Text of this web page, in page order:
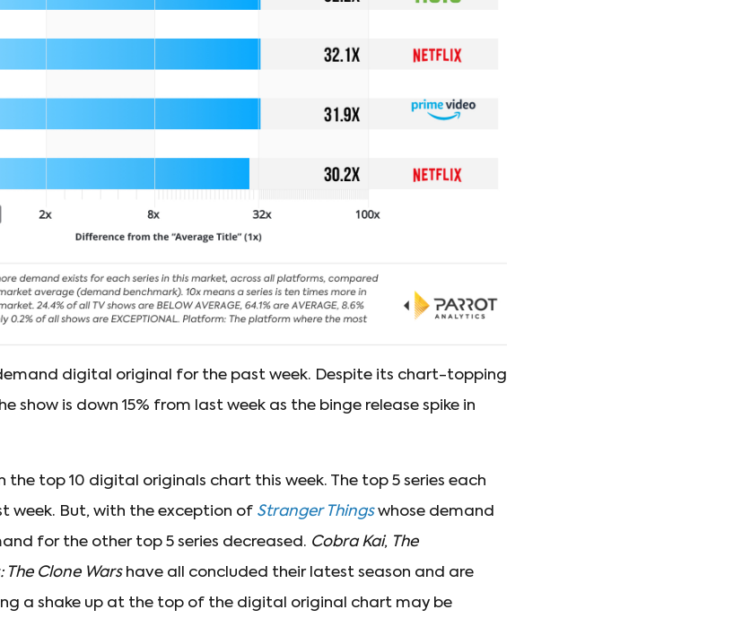
digital original for the past week. Despite its chart-topping
show is down 15% from last week as the binge release spike in
the top 10 digital originals chart this week. The top 5 series each
week. But, with the exception of Stranger Thingswhose demand
for the other top 5 series decreased. Cobra Kai, The
The Clone Warshave all concluded their latest season and are
a shake up at the top of the digital original chart may be